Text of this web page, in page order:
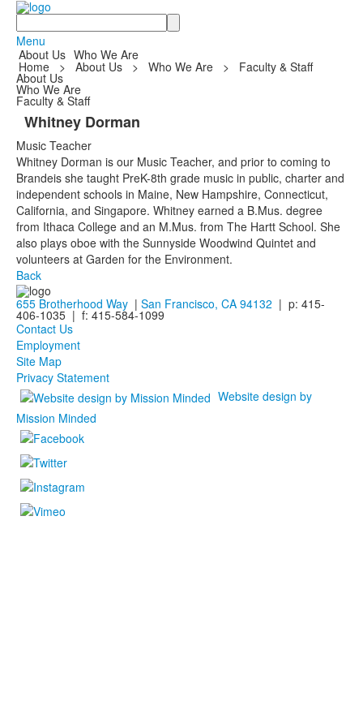
Search
Menu
About Us Who We Are
Home > About Us > Who We Are > Faculty & Staff
About Us
Who We Are
Faculty & Staff
Whitney Dorman
Music Teacher
Whitney Dorman is our Music Teacher, and prior to coming to
Brandeis she taught PreK-8th grade music in public, charter and
independent schools in Maine, New Hampshire, Connecticut,
California, and Singapore. Whitney earned a B.Mus. degree
from Ithaca College and an M.Mus. from The Hartt School. She
also plays oboe with the Sunnyside Woodwind Quintet and
volunteers at Garden for the Environment.
Back
655 Brotherhood Way | San Francisco, CA 94132 | p: 415-
406-1035 | f: 415-584-1099
Contact Us
Employment
Site Map
Privacy Statement
Website design by
Mission Minded